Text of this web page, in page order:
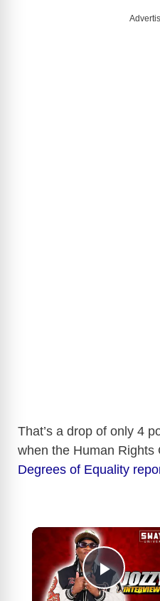
That’s a drop of only 4
when the Human Rights
Degrees of Equality
Play